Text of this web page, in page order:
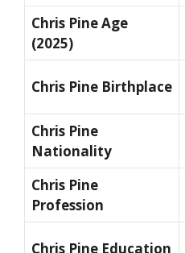
Chris Pine Age
(2025)
Chris Pine Birthplace
Chris Pine
Nationality
Chris Pine
Profession
Chris Pine Education